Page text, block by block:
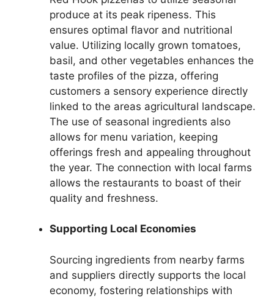
produce at its peak ripeness. This
ensures optimal flavor and nutritional
value. Utilizing locally grown tomatoes,
basil, and other vegetables enhances the
taste profiles of the pizza, offering
customers a sensory experience directly
linked to the areas agricultural landscape.
The use of seasonal ingredients also
allows for menu variation, keeping
offerings fresh and appealing throughout
the year. The connection with local farms
allows the restaurants to boast of their
quality and freshness.
Supporting Local Economies
Sourcing ingredients from nearby farms
and suppliers directly supports the local
economy, fostering relationships with